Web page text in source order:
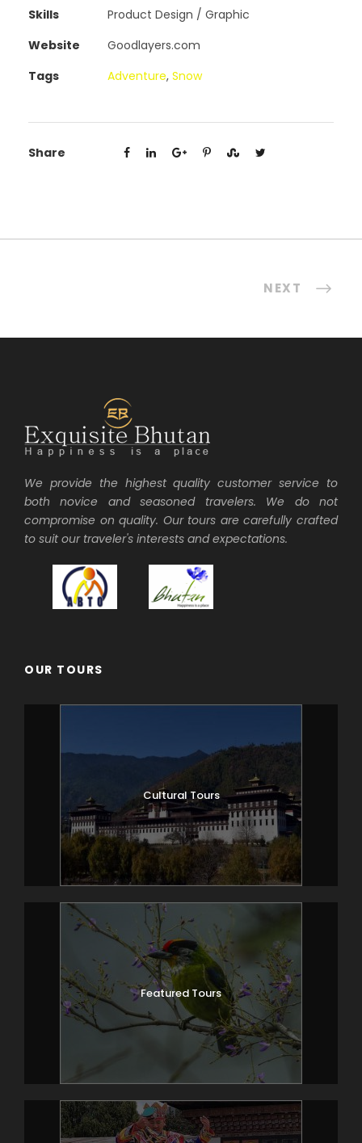
Skills
Product Design / Graphic
Website
Goodlayers.com
Tags
Adventure, Snow
Share
NEXT
We provide the highest quality customer service to
both novice and seasoned travelers. We do not
compromise on quality. Our tours are carefully crafted
to suit our traveler's interests and expectations.
OUR TOURS
Cultural Tours
Featured Tours